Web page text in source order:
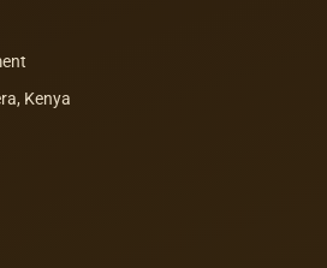
Kenya